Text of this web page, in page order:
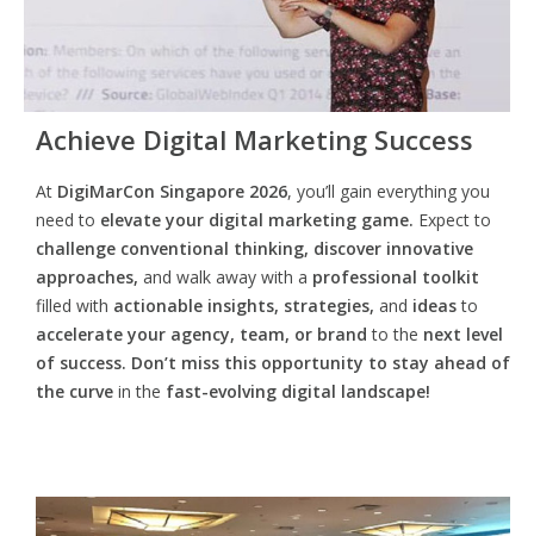
Achieve Digital Marketing Success
At DigiMarCon Singapore 2026, you’ll gain everything you
need to elevate your digital marketing game. Expect to
challenge conventional thinking, discover innovative
approaches, and walk away with a professional toolkit
filled with actionable insights, strategies, and ideasto
accelerate your agency, team, or brand to the next level
of success. Don’t miss this opportunity to stay ahead of
the curve in the fast-evolving digital landscape!